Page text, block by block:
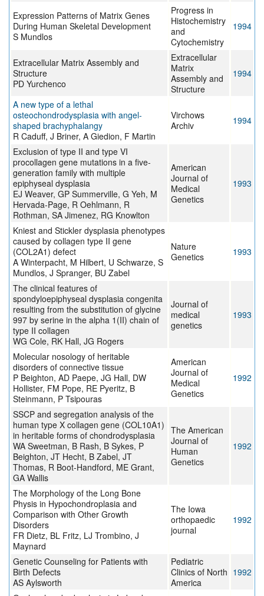
Expression Patterns of Matrix Genes
During Human Skeletal Development
S Mundlos
Progress in
Histochemistry
and
Cytochemistry
1994
Extracellular Matrix Assembly and
Structure
PD Yurchenco
Extracellular
Matrix
Assembly and
Structure
1994
A new type of a lethal
osteochondrodysplasia with angel-
shaped brachyphalangy
R Caduff, J Briner, A Giedion, F Martin
Virchows
Archiv
1994
Exclusion of type II and type VI
procollagen gene mutations in a five-
generation family with multiple
epiphyseal dysplasia
EJ Weaver, GP Summerville, G Yeh, M
Hervada-Page, R Oehlmann, R
Rothman, SA Jimenez, RG Knowlton
American
Journal of
Medical
Genetics
1993
Kniest and Stickler dysplasia phenotypes
caused by collagen type II gene
(COL2A1) defect
A Winterpacht, M Hilbert, U Schwarze, S
Mundlos, J Spranger, BU Zabel
Nature
Genetics
1993
The clinical features of
spondyloepiphyseal dysplasia congenita
resulting from the substitution of glycine
997 by serine in the alpha 1(II) chain of
type II collagen
WG Cole, RK Hall, JG Rogers
Journal of
medical
genetics
1993
Molecular nosology of heritable
disorders of connective tissue
P Beighton, AD Paepe, JG Hall, DW
Hollister, FM Pope, RE Pyeritz, B
Steinmann, P Tsipouras
American
Journal of
Medical
Genetics
1992
SSCP and segregation analysis of the
human type X collagen gene (COL10A1)
in heritable forms of chondrodysplasia
WA Sweetman, B Rash, B Sykes, P
Beighton, JT Hecht, B Zabel, JT
Thomas, R Boot-Handford, ME Grant,
GA Wallis
The American
Journal of
Human
Genetics
1992
The Morphology of the Long Bone
Physis in Hypochondroplasia and
Comparison with Other Growth
Disorders
FR Dietz, BL Fritz, LJ Trombino, J
Maynard
The Iowa
orthopaedic
journal
1992
Genetic Counseling for Patients with
Birth Defects
AS Aylsworth
Pediatric
Clinics of North
America
1992